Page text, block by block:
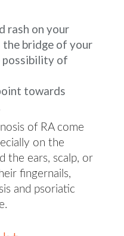
rash on your
the bridge of your
possibility of
towards
of RA come
on the
the ears, scalp, or
fingernails,
and psoriatic